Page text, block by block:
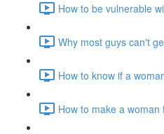
How to be vulnerable
Why most guys can't
How to know if a
How to make a